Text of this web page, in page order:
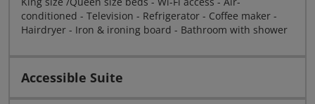
conditioned - Television - Refrigerator - Coffee maker -
Hairdryer - Iron & ironing board - Bathroom with shower
Accessible Suite